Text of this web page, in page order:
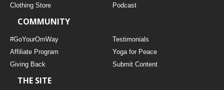
THAILAND II 2027
MUSIC
YOGA POSE TUTORIALS
YOGA STYLES DEFINED
Clothing Store
Podcast
COMMUNITY
#GoYourOmWay
Testimonials
Affiliate Program
Yoga for Peace
Giving Back
Submit Content
THE SITE